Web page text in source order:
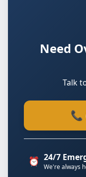
Need
Talk
📞
⏰ 24/7
We're always